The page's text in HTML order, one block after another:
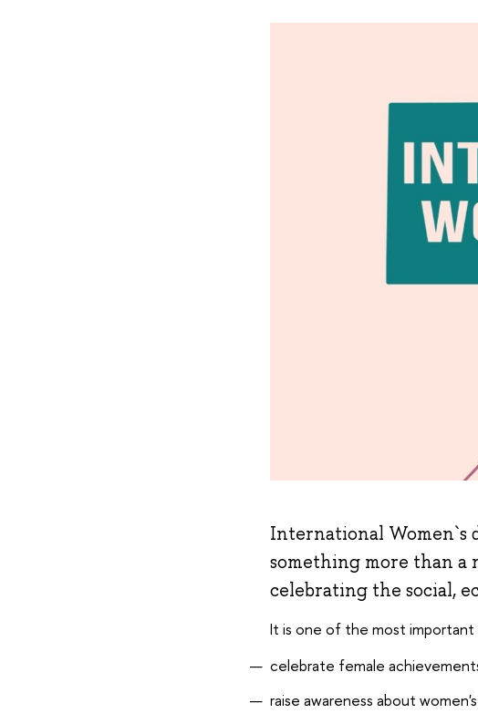
International Women`s
something more than a
celebrating the social,
It is one of the most important
celebrate female
raise awareness about